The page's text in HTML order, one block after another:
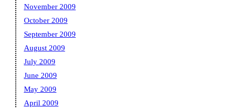
November 2009
October 2009
September 2009
August 2009
July 2009
June 2009
May 2009
April 2009